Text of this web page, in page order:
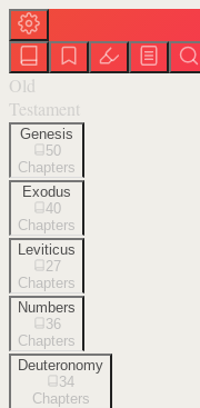
Old
Testament
Genesis
50
Chapters
Exodus
40
Chapters
Leviticus
27
Chapters
Numbers
36
Chapters
Deuteronomy
34
Chapters